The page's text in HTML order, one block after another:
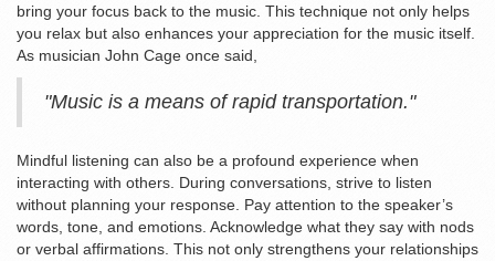
bring your focus back to the music. This technique not only helps
you relax but also enhances your appreciation for the music itself.
As musician John Cage once said,
"Music is a means of rapid transportation."
Mindful listening can also be a profound experience when
interacting with others. During conversations, strive to listen
without planning your response. Pay attention to the speaker’s
words, tone, and emotions. Acknowledge what they say with nods
or verbal affirmations. This not only strengthens your relationships